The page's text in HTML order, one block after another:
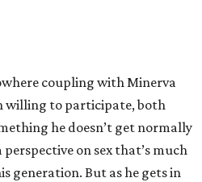
coupling with Minerva
willing to participate, both
he doesn’t get normally
on sex that’s much
generation. But as he gets in